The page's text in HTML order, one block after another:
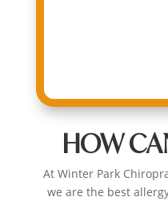
HOW
AtWinter Park
we are the best